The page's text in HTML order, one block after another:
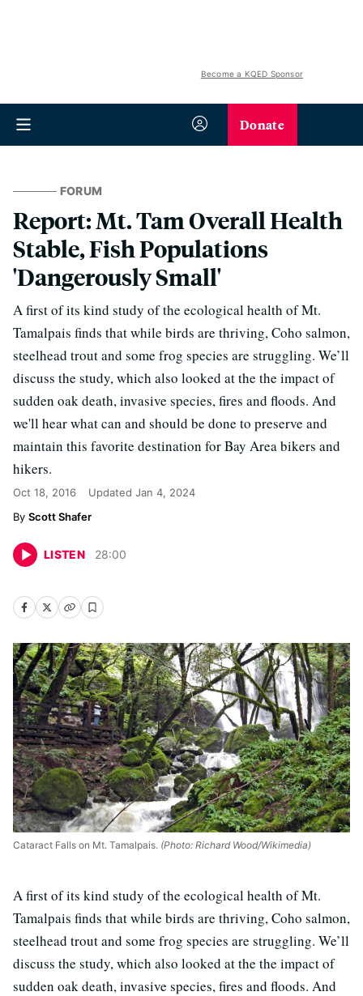
Become a KQED Sponsor
Donate
FORUM
Report: Mt. Tam Overall Health
Stable, Fish Populations
'Dangerously Small'
A first of its kind study of the ecological health of Mt.
Tamalpais finds that while birds are thriving, Coho salmon,
steelhead trout and some frog species are struggling. We’ll
discuss the study, which also looked at the the impact of
sudden oak death, invasive species, fires and floods. And
we'll hear what can and should be done to preserve and
maintain this favorite destination for Bay Area bikers and
hikers.
Oct 18, 2016 Updated Jan 4, 2024
Scott Shafer
LISTEN 28:00
Cataract Falls on Mt. Tamalpais. (Photo: Richard Wood/Wikimedia)
A first of its kind study of the ecological health of Mt.
Tamalpais finds that while birds are thriving, Coho salmon,
steelhead trout and some frog species are struggling. We’ll
discuss the study, which also looked at the the impact of
sudden oak death, invasive species, fires and floods. And